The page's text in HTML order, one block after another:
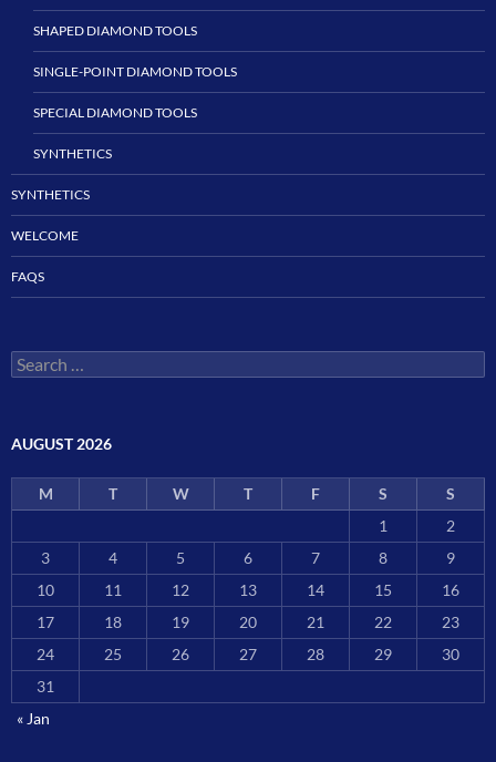
SHAPED DIAMOND TOOLS
SINGLE-POINT DIAMOND TOOLS
SPECIAL DIAMOND TOOLS
SYNTHETICS
SYNTHETICS
WELCOME
FAQS
Search
for:
AUGUST 2026
M T W T F S
S
1
2
3
4 5 6 7 8
9
10
11 12 13 14 15
16
17
18 19 20 21 22
23
24
25 26 27 28 29
30
31
« Jan